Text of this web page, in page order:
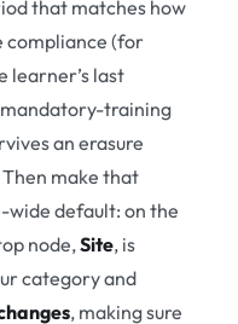
that matches how
compliance (for
learner’s last
training
an erasure
make that
wide default: on the
node,Site, is
category and
, making sure